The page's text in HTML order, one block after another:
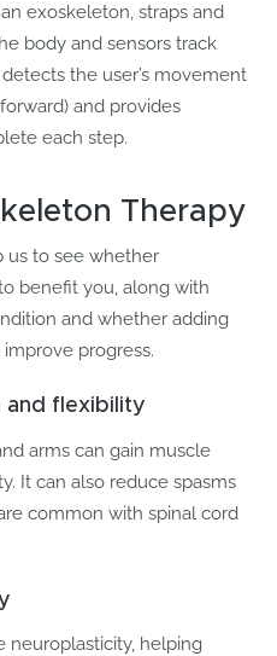
exoskeleton, straps and
body and sensors track
the user’s movement
and provides
each step.
Therapy
us to see whether
benefit you, along with
and whether adding
progress.
and flexibility
arms can gain muscle
It can also reduce spasms
common with spinal cord
neuroplasticity, helping